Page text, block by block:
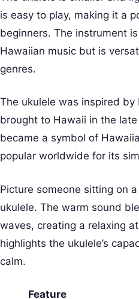
is easy to play, making it a
beginners. The instrument
Hawaiian music but is
genres.
The ukulele was inspired
brought to Hawaii in the
became a symbol of
popular worldwide for its
Picture someone sitting on
ukulele. The warm sound
waves, creating a relaxing
highlights the ukulele’s
calm.
Feature